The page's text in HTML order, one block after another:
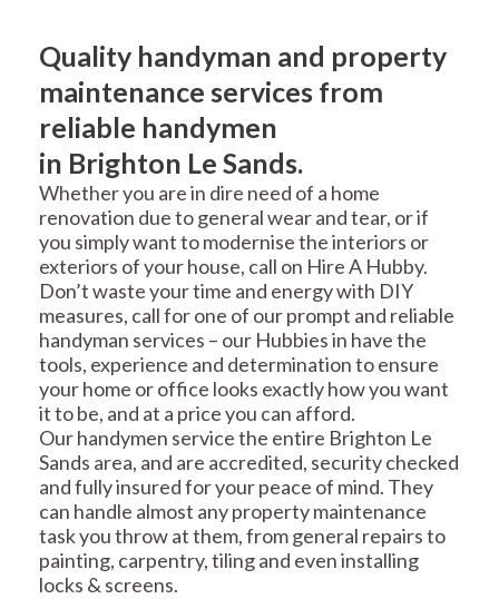
Quality handyman and property
maintenance services from
reliable handymen
in Brighton Le Sands.
Whether you are in dire need of a home
renovation due to general wear and tear, or if
you simply want to modernise the interiors or
exteriors of your house, call on Hire A Hubby.
Don’t waste your time and energy with DIY
measures, call for one of our prompt and reliable
handyman services – our Hubbies in have the
tools, experience and determination to ensure
your home or office looks exactly how you want
it to be, and at a price you can afford.
Our handymen service the entire Brighton Le
Sands area, and are accredited, security checked
and fully insured for your peace of mind. They
can handle almost any property maintenance
task you throw at them, from general repairs to
painting, carpentry, tiling and even installing
locks & screens.